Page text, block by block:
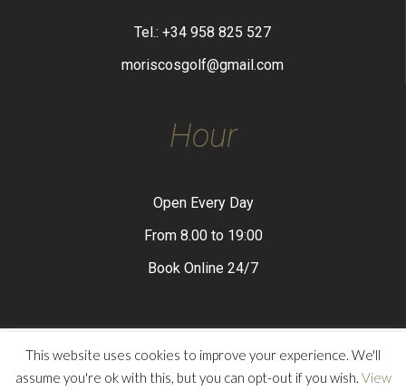
Tel.: +34 958 825 527
moriscosgolf@gmail.com
Hour
Open Every Day
From 8.00 to 19:00
Book Online 24/7
This website uses cookies to improve your experience. We'll
assume you're ok with this, but you can opt-out if you wish. View